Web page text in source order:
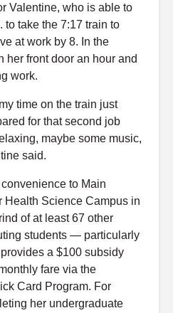
Valentine, who is able to
to take the 7:17 train to
at work by 8. In the
her front door an hour and
work.
time on the train just
for that second job
maybe some music,
said.
to Main
Health Science Campus in
of at least 67 other
students — particularly
a $100 subsidy
fare via the
Card Program. For
her undergraduate